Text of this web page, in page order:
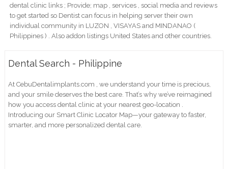
dental clinic links ; Provide; map , services , social media and reviews
to get started so Dentist can focus in helping server their own
individual community in LUZON , VISAYAS and MINDANAO (
Philippines ) . Also addon listings United States and other countries.
Dental Search - Philippine
At CebuDentalimplants.com , we understand your time is precious,
and your smile deserves the best care. That’s why we’ve reimagined
how you access dental clinic at your nearest geo-location .
Introducing our Smart Clinic Locator Map—your gateway to faster,
smarter, and more personalized dental care.